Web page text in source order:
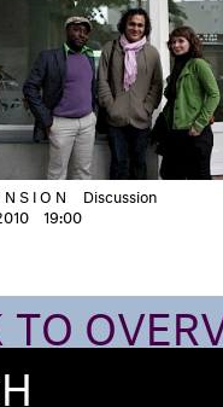
Discussion
19:00
TO